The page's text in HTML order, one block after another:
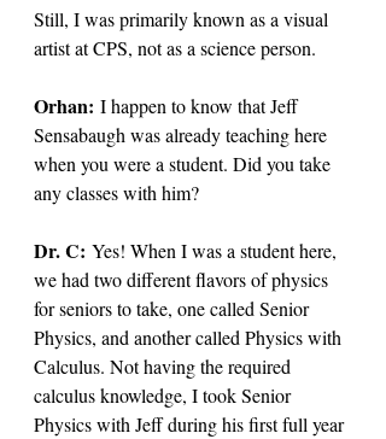
Still, I was primarily known as a visual
artist at CPS, not as a science person.
Orhan: I happen to know that Jeff
Sensabaugh was already teaching here
when you were a student. Did you take
any classes with him?
Dr. C: Yes! When I was a student here,
we had two different flavors of physics
for seniors to take, one called Senior
Physics, and another called Physics with
Calculus. Not having the required
calculus knowledge, I took Senior
Physics with Jeff during his first full year